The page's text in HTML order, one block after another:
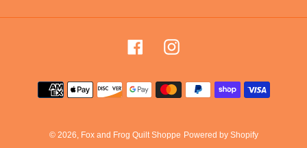
FacebookInstagram
Payment
methods
© 2026, Fox and Frog Quilt Shoppe Powered by Shopify